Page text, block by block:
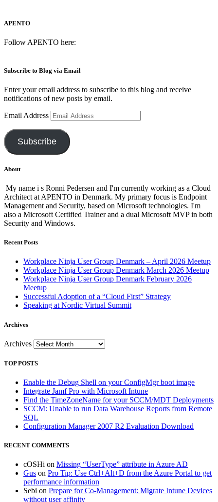
APENTO
Follow APENTO here:
Subscribe to Blog via Email
Enter your email address to subscribe to this blog and receive
notifications of new posts by email.
Email Address
Subscribe
About
My name i s Ronni Pedersen and I'm currently working as a Cloud
Architect at APENTO in Denmark. My primary focus is Endpoint
Management and Security, based on Microsoft technologies. I'm
also a Microsoft Certified Trainer and a dual Microsoft MVP in both
Security and Windows.
Recent Posts
Workplace Ninja User Group Denmark – April 2026 Meetup
Workplace Ninja User Group Denmark March 2026 Meetup
Workplace Ninja User Group Denmark February 2026
Meetup
Successful Adoption of a “Cloud First” Strategy
Speaking at Nordic Virtual Summit
Archives
Archives
TOP POSTS
Enable the Debug Shell on your ConfigMgr boot image
Integrate Jamf Pro with Microsoft Intune
Find the TimeZoneName for your SCCM/MDT Deployments
SCCM: Unable to run Data Warehouse Reports from Remote
SQL
Configuration Manager 2007 R2 Evaluation Download
RECENT COMMENTS
cOSHi on Missing “UserType” attribute in Azure AD
Gus on Pro Tip: Use Ctrl+Alt+D from the Azure Portal to get
performance information
Sebi on Prepare for Co-Management: Migrate Intune Devices
without user affinity